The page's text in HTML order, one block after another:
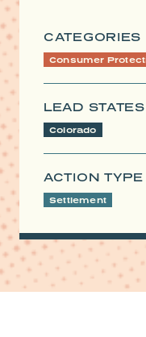
CATEGORIES
Consumer
LEAD STATES
Colorado
ACTION TYPE
Settlement